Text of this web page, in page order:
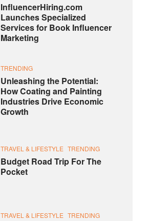
InfluencerHiring.com
Launches Specialized
Services for Book Influencer
Marketing
TRENDING
Unleashing the Potential:
How Coating and Painting
Industries Drive Economic
Growth
TRAVEL & LIFESTYLE TRENDING
Budget Road Trip For The
Pocket
TRAVEL & LIFESTYLE TRENDING